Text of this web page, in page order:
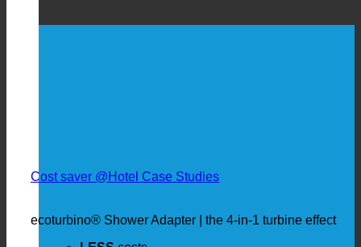
Cost saver @Hotel Case Studies
ecoturbino® Shower Adapter | the 4-in-1 turbine effect